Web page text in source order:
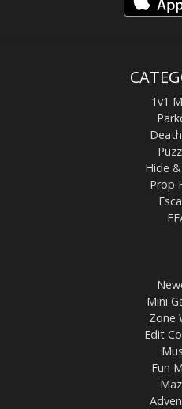
1v1
Hide
Prop
Mini
Zone
Edit
Fun